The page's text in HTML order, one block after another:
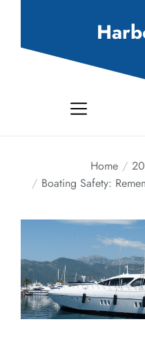
Home
Boating Safety: